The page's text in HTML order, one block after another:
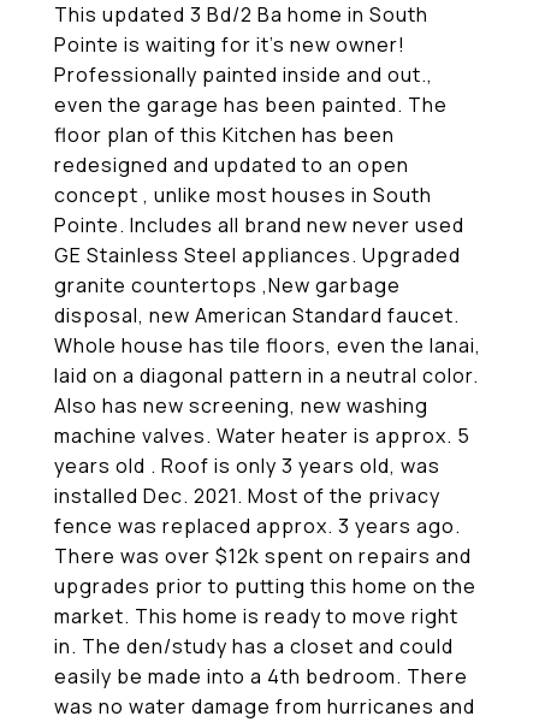
This updated 3 Bd/2 Ba home in South
Pointe is waiting for it's new owner!
Professionally painted inside and out.,
even the garage has been painted. The
floor plan of this Kitchen has been
redesigned and updated to an open
concept , unlike most houses in South
Pointe. Includes all brand new never used
GE Stainless Steel appliances. Upgraded
granite countertops ,New garbage
disposal, new American Standard faucet.
Whole house has tile floors, even the lanai,
laid on a diagonal pattern in a neutral color.
Also has new screening, new washing
machine valves. Water heater is approx. 5
years old . Roof is only 3 years old, was
installed Dec. 2021. Most of the privacy
fence was replaced approx. 3 years ago.
There was over $12k spent on repairs and
upgrades prior to putting this home on the
market. This home is ready to move right
in. The den/study has a closet and could
easily be made into a 4th bedroom. There
was no water damage from hurricanes and